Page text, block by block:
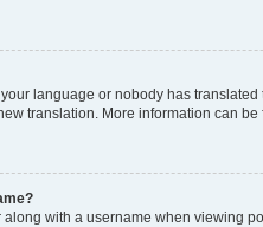
language or nobody has
translation. More information can be
with a username when viewing